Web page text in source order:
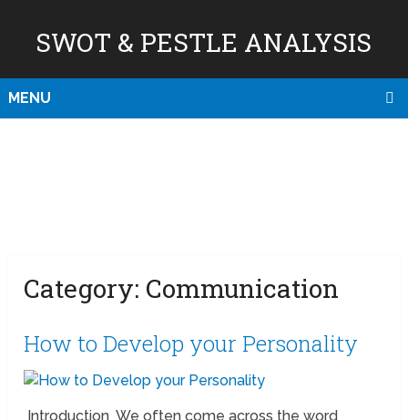
SWOT & PESTLE ANALYSIS
MENU
Category: Communication
How to Develop your Personality
Introduction We often come across the word